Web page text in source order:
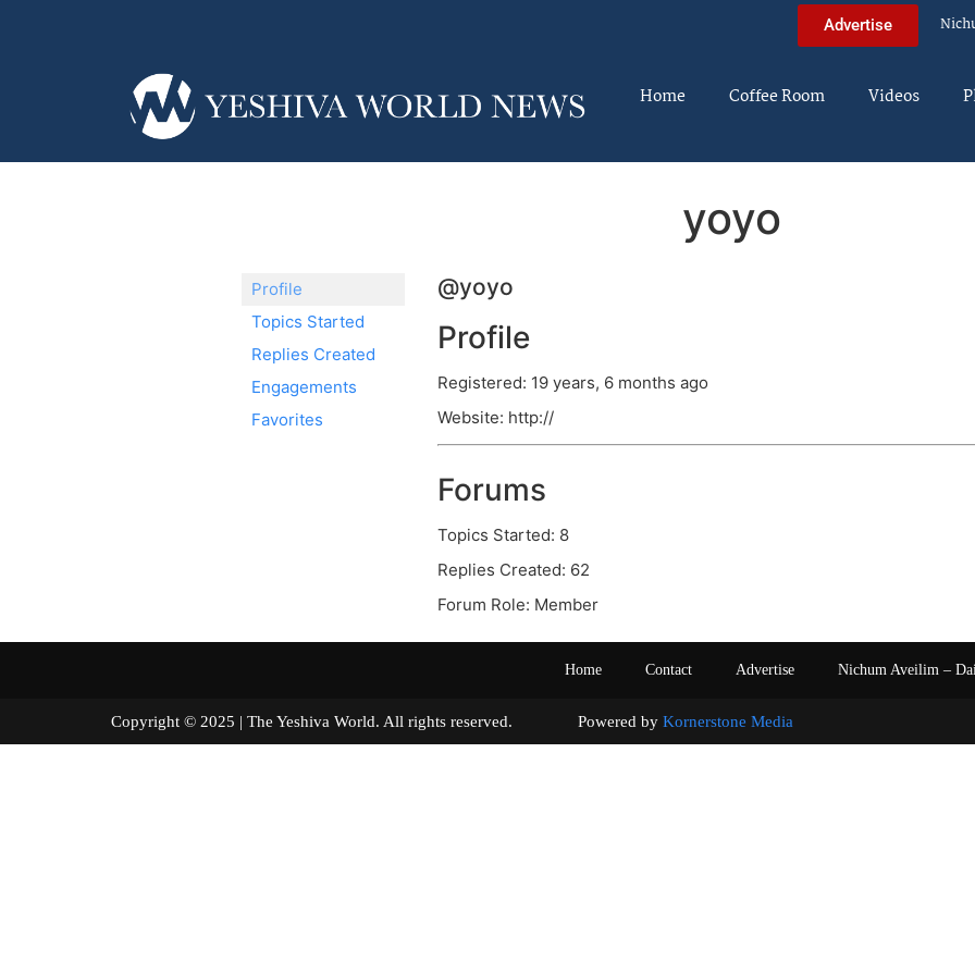
Advertise
Home Coffee Room Videos
yoyo
Profile
Topics Started
Replies Created
Engagements
Favorites
@yoyo
Profile
Registered: 19 years, 6 months ago
Website: http://
Forums
Topics Started: 8
Replies Created: 62
Forum Role: Member
Home Contact Advertise Nichum Aveilim –
Copyright © 2025 | The Yeshiva World. All rights reserved. Powered by Kornerstone Media